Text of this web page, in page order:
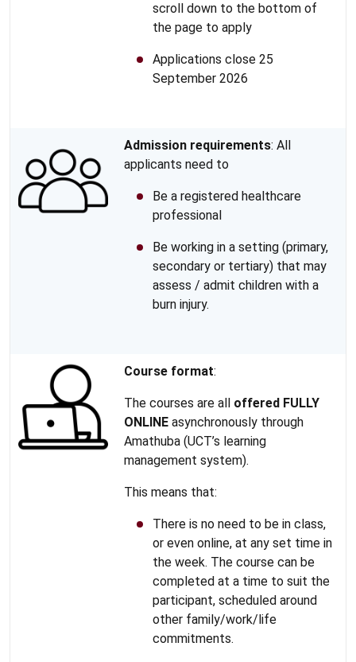
scroll down to the bottom of
the page to apply
Applications close 25
September 2026
Admission requirements: All
applicants need to
Be a registered healthcare
professional
Be working in a setting (primary,
secondary or tertiary) that may
assess / admit children with a
burn injury.
Course format:
The courses are all offered FULLY
ONLINE asynchronously through
Amathuba (UCT’s learning
management system).
This means that:
There is no need to be in class,
or even online, at any set time in
the week. The course can be
completed at a time to suit the
participant, scheduled around
other family/work/life
commitments.